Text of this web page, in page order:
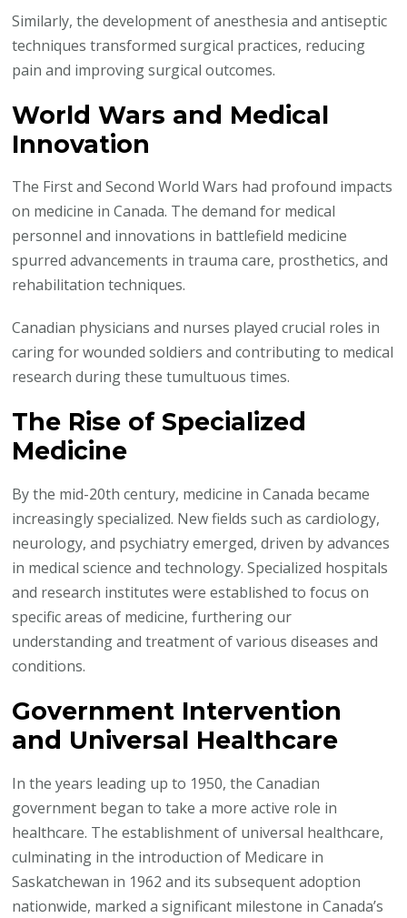
Similarly, the development of anesthesia and antiseptic
techniques transformed surgical practices, reducing
pain and improving surgical outcomes.
World Wars and Medical
Innovation
The First and Second World Wars had profound impacts
on medicine in Canada. The demand for medical
personnel and innovations in battlefield medicine
spurred advancements in trauma care, prosthetics, and
rehabilitation techniques.
Canadian physicians and nurses played crucial roles in
caring for wounded soldiers and contributing to medical
research during these tumultuous times.
The Rise of Specialized
Medicine
By the mid-20th century, medicine in Canada became
increasingly specialized. New fields such as cardiology,
neurology, and psychiatry emerged, driven by advances
in medical science and technology. Specialized hospitals
and research institutes were established to focus on
specific areas of medicine, furthering our
understanding and treatment of various diseases and
conditions.
Government Intervention
and Universal Healthcare
In the years leading up to 1950, the Canadian
government began to take a more active role in
healthcare. The establishment of universal healthcare,
culminating in the introduction of Medicare in
Saskatchewan in 1962 and its subsequent adoption
nationwide, marked a significant milestone in Canada’s